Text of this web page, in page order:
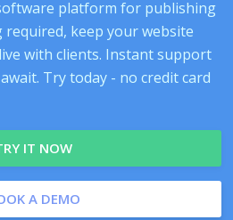
platform for publishing
keep your website
with clients. Instant support
Try today - no credit card
IT NOW
A DEMO